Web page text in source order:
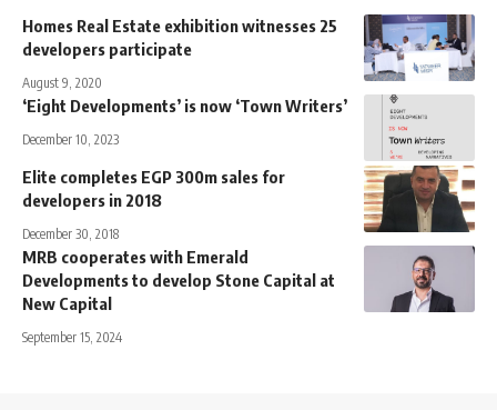
Homes Real Estate exhibition witnesses 25
developers participate
August 9, 2020
‘Eight Developments’ is now ‘Town Writers’
December 10, 2023
Elite completes EGP 300m sales for
developers in 2018
December 30, 2018
MRB cooperates with Emerald
Developments to develop Stone Capital at
New Capital
September 15, 2024